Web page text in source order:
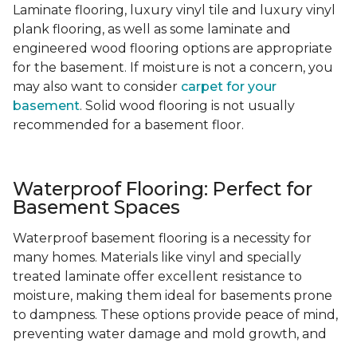
Laminate flooring, luxury vinyl tile and luxury vinyl
plank flooring, as well as some laminate and
engineered wood flooring options are appropriate
for the basement. If moisture is not a concern, you
may also want to consider carpet for your
basement. Solid wood flooring is not usually
recommended for a basement floor.
Waterproof Flooring: Perfect for
Basement Spaces
Waterproof basement flooring is a necessity for
many homes. Materials like vinyl and specially
treated laminate offer excellent resistance to
moisture, making them ideal for basements prone
to dampness. These options provide peace of mind,
preventing water damage and mold growth, and